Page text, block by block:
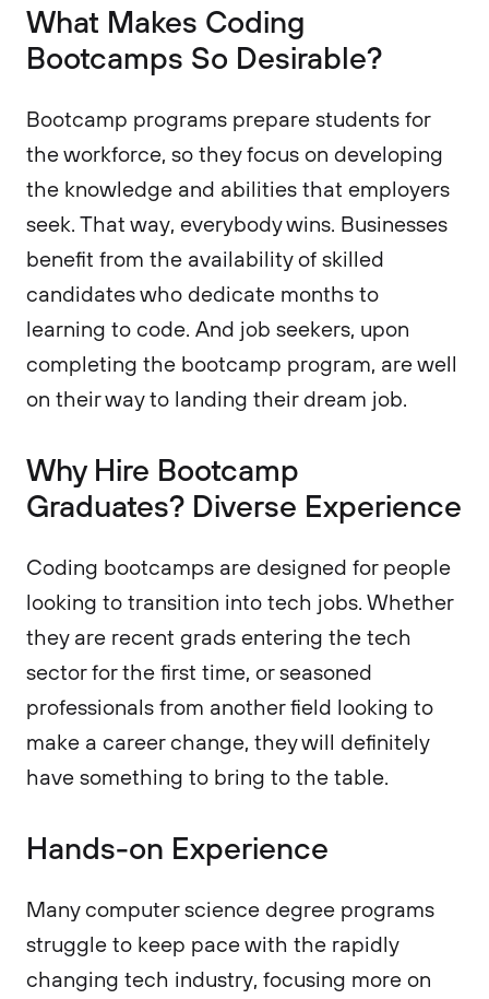
What Makes Coding
Bootcamps So Desirable?
Bootcamp programs prepare students for
the workforce, so they focus on developing
the knowledge and abilities that employers
seek. That way, everybody wins. Businesses
benefit from the availability of skilled
candidates who dedicate months to
learning to code. And job seekers, upon
completing the bootcamp program, are well
on their way to landing their dream job.
Why Hire Bootcamp
Graduates? Diverse Experience
Coding bootcamps are designed for people
looking to transition into tech jobs. Whether
they are recent grads entering the tech
sector for the first time, or seasoned
professionals from another field looking to
make a career change, they will definitely
have something to bring to the table.
Hands-on Experience
Many computer science degree programs
struggle to keep pace with the rapidly
changing tech industry, focusing more on